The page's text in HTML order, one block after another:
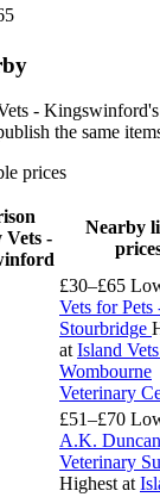
-
the same
prices
Vets -
Nearby
£30–£65
Vets for Pets
Stourbridge
at Island
Wombourne
Veterinary
£51–£70
A.K.
Veterinary
Highest at